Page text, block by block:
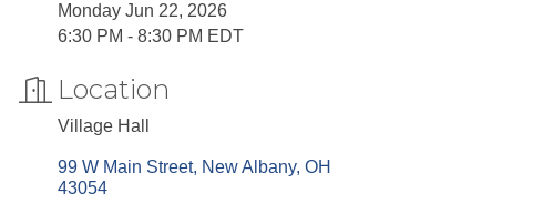
Monday Jun 22, 2026
6:30 PM - 8:30 PM EDT
Location
Village Hall
99 W Main Street New Albany OH
43054